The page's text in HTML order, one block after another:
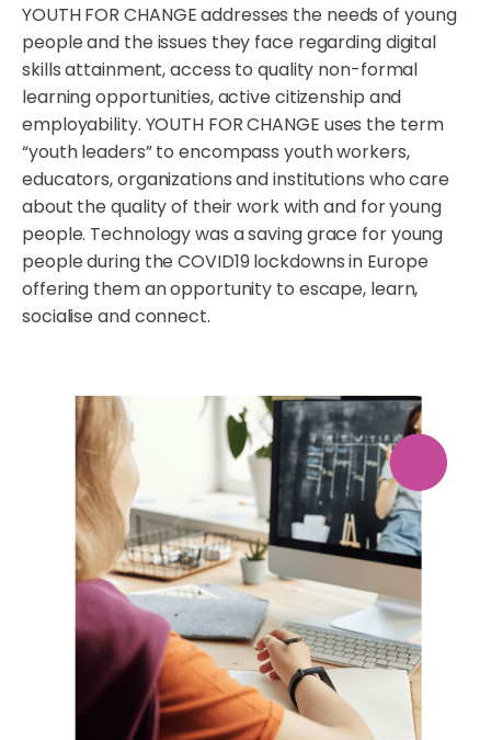
YOUTH FOR CHANGE addresses the needs of young
people and the issues they face regarding digital
skills attainment, access to quality non-formal
learning opportunities, active citizenship and
employability. YOUTH FOR CHANGE uses the term
“youth leaders” to encompass youth workers,
educators, organizations and institutions who care
about the quality of their work with and for young
people. Technology was a saving grace for young
people during the COVID19 lockdowns in Europe
offering them an opportunity to escape, learn,
socialise and connect.